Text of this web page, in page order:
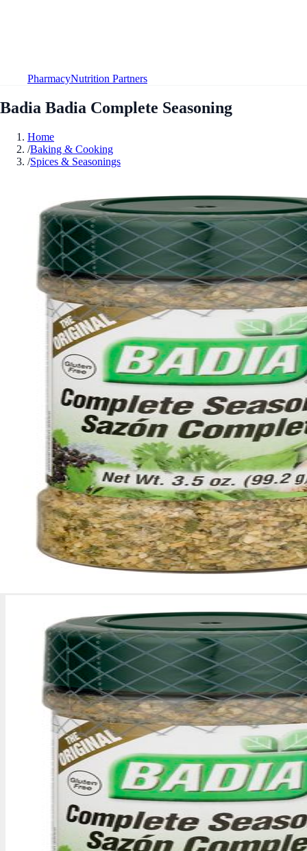
PharmacyNutrition Partners
Badia Badia Complete Seasoning
Home
/Baking & Cooking
/Spices & Seasonings